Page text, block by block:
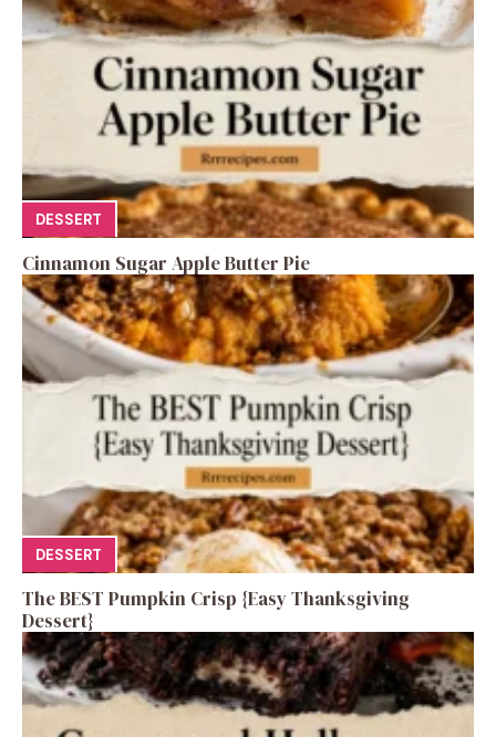
DESSERT
Cinnamon Sugar Apple Butter Pie
DESSERT
The BEST Pumpkin Crisp {Easy Thanksgiving
Dessert}